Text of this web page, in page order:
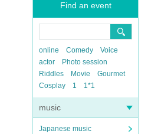
Find an event
online Comedy
Voice
actor
Photo session
Riddles
Movie
Gourmet
Cosplay
1 1*1
music
Japanese music